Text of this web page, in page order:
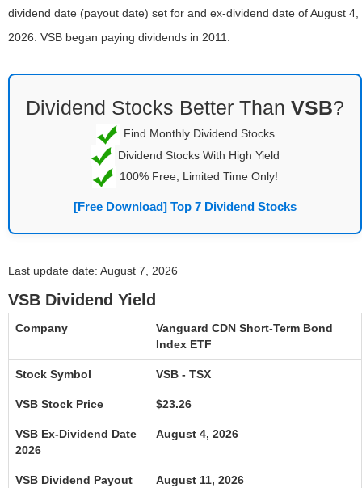
dividend date (payout date) set for and ex-dividend date of August 4,
2026. VSB began paying dividends in 2011.
Dividend Stocks Better Than VSB?
Find Monthly Dividend Stocks
Dividend Stocks With High Yield
100% Free, Limited Time Only!
[Free Download] Top 7 Dividend Stocks
Last update date: August 7, 2026
VSB Dividend Yield
Company
Vanguard CDN Short-Term Bond
Index ETF
Stock Symbol VSB - TSX
VSB Stock Price $23.26
VSB Ex-Dividend Date
2026
August 4, 2026
VSB Dividend Payout
August 11, 2026